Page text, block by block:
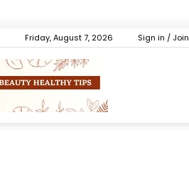
Friday, August 7, 2026 Sign in / Join